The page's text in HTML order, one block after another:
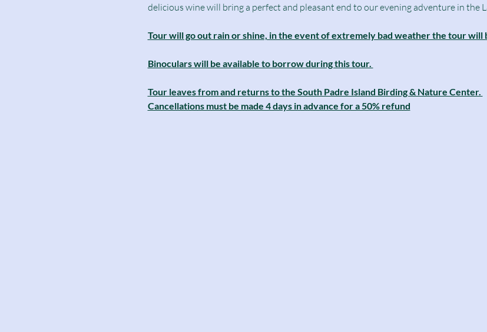
delicious wine will bring a perfect and pleasant end to our evening adventure in the
Tour will go out rain or shine, in the event of extremely bad weather the tour will
Binoculars will be available to borrow during this tour.
Tour leaves from and returns to the South Padre Island Birding & Nature Center.
Cancellations must be made 4 days in advance for a 50% refund